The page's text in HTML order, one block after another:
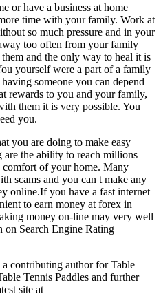
or have a business at home
time with your family. Work at
so much pressure and in your
too often from your family
and the only way to heal it is
yourself were a part of a family
someone you can depend
rewards to you and your family,
them it is very possible. You
you.
you are doing to make easy
are the ability to reach millions
of your home. Many
scams and you can t make any
online.If you have a fast internet
to earn money at forex in
money on-line may very well
on Search Engine Rating
contributing author for Table
Tennis Paddles and further
site at